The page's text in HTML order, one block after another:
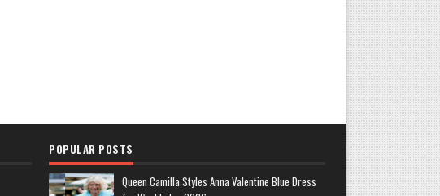
POPULAR POSTS
Queen Camilla Styles Anna Valentine Blue Dress